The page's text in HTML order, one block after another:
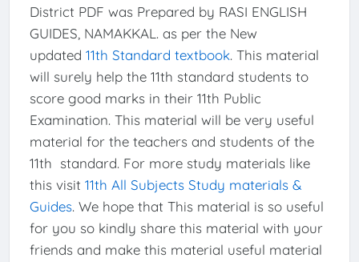
District PDF was Prepared by RASI ENGLISH
GUIDES, NAMAKKAL. as per the New
updated 11th Standard textbook. This material
will surely help the 11th standard students to
score good marks in their 11th Public
Examination. This material will be very useful
material for the teachers and students of the
11th standard. For more study materials like
this visit 11th All Subjects Study materials &
Guides. We hope that This material is so useful
for you so kindly share this material with your
friends and make this material useful material